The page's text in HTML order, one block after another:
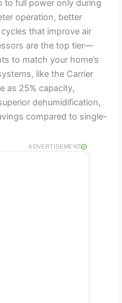
to full power only during
operation, better
that improve air
are the top tier—
to match your home’s
like the Carrier
as 25% capacity,
dehumidification,
compared to single-
ADVERTISEMENT